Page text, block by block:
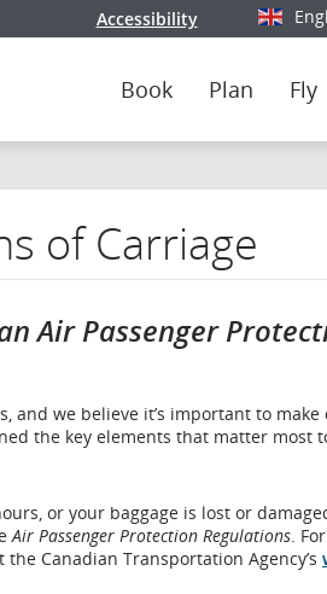
Accessibility Select
Book Plan Fly
of Carriage
Air Passenger
and we believe it’s important to make
the key elements that matter most
or your baggage is lost or
Air Passenger Protection Regulations.
Canadian Transportation Agency’s